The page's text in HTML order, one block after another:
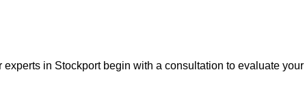
in Stockport begin with a consultation to evaluate your